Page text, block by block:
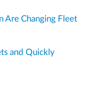
Are Changing Fleet
and Quickly